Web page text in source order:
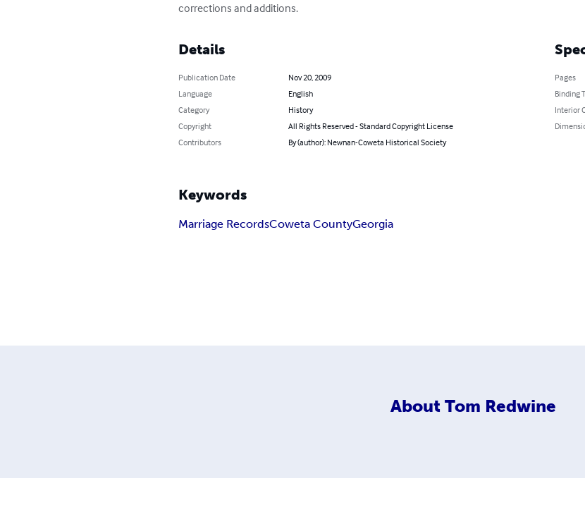
corrections and additions.
Details
Publication Date
Nov 20, 2009
Language
English
Category
History
Copyright
All Rights Reserved - Standard Copyright License
Contributors
By (author): Newnan-Coweta Historical Society
Pages
Binding
Interior
Keywords
Marriage RecordsCoweta CountyGeorgia
About Tom Redwine